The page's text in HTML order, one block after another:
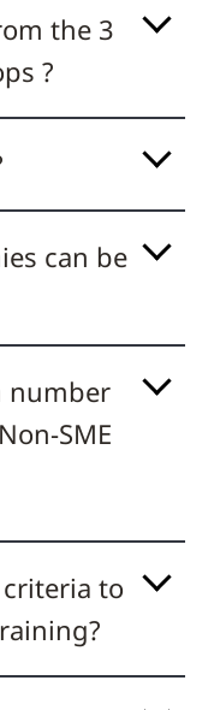
the 3
?
can be
number
SME
to